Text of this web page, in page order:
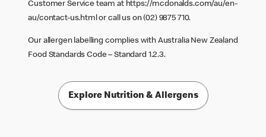
Customer Service team at https://mcdonalds.com/au/en-
au/contact-us.html or call us on (02) 9875 710.
Our allergen labelling complies with Australia New Zealand
Food Standards Code – Standard 1.2.3.
Explore Nutrition & Allergens